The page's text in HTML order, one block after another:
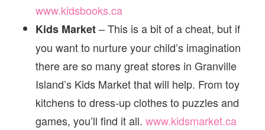
www.kidsbooks.ca
Kids Market– This is a bit of a cheat, but if
you want to nurture your child’s imagination
there are so many great stores in Granville
Island’s Kids Market that will help. From toy
kitchens to dress-up clothes to puzzles and
games, you’ll find it all. www.kidsmarket.ca